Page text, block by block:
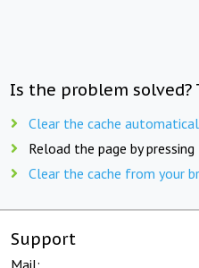
Is the problem solved?
Clear the cache
Reload the page by pressing
Clear the cache from your
Support
Mail: